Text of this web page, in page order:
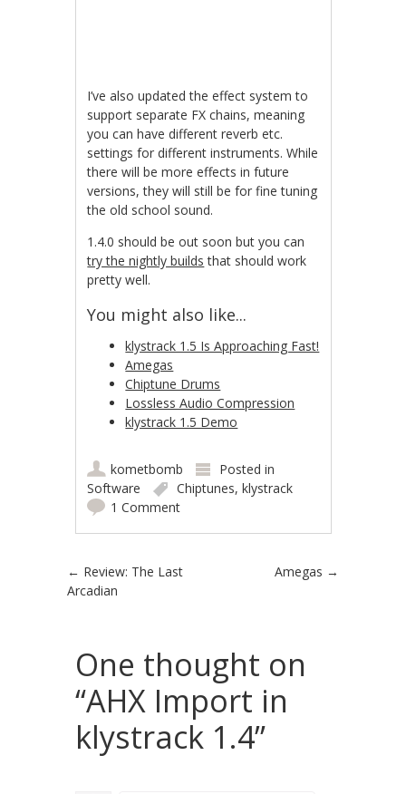
I’ve also updated the effect system to
support separate FX chains, meaning
you can have different reverb etc.
settings for different instruments. While
there will be more effects in future
versions, they will still be for fine tuning
the old school sound.
1.4.0 should be out soon but you can
try the nightly builds that should work
pretty well.
You might also like...
klystrack 1.5 Is Approaching Fast!
Amegas
Chiptune Drums
Lossless Audio Compression
klystrack 1.5 Demo
kometbomb
Posted in
Software
Chiptunes,klystrack
1 Comment
Post navigation
← Review: The Last
Arcadian
Amegas →
One thought on
“AHX Import in
klystrack 1.4”